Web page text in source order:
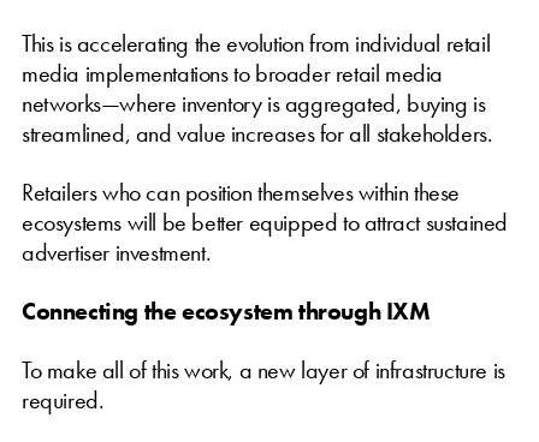
This is accelerating the evolution from individual retail
media implementations to broader retail media
networks—where inventory is aggregated, buying is
streamlined, and value increases for all stakeholders.
Retailers who can position themselves within these
ecosystems will be better equipped to attract sustained
advertiser investment.
Connecting the ecosystem through IXM
To make all of this work, a new layer of infrastructure is
required.